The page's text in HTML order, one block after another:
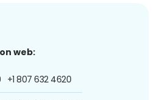
web:
+1 807 632 4620